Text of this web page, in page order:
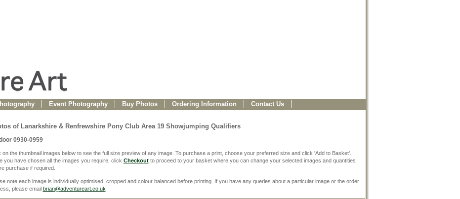
Event Photography Buy Photos Ordering Information Contact Us
of Lanarkshire & Renfrewshire Pony Club Area 19 Showjumping Qualifiers
0930-0959
on the thumbnail images below to see the full size preview of any image. To purchase a print, choose your preferred size and click 'Add to Basket'.
you have chosen all the images you require, click Checkoutto proceed to your basket where you can change your selected images and quantities
purchase if required.
note each image is individually optimised, cropped and colour balanced before printing. If you have any queries about a particular image or the order
please email brian@adventureart.co.uk